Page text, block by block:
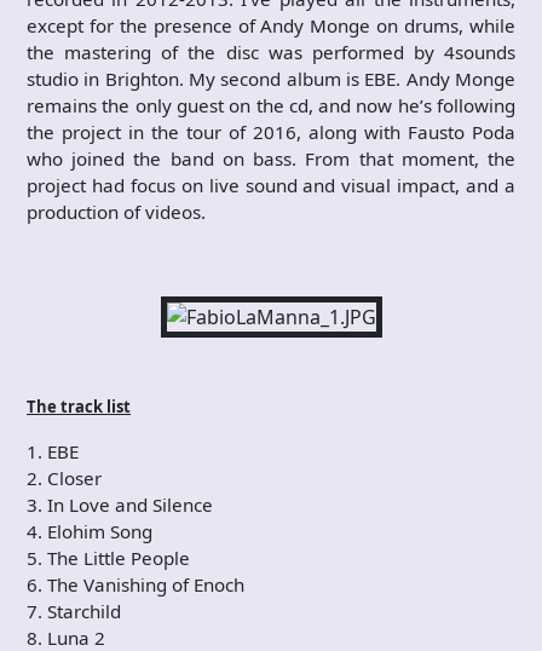
except for the presence of Andy Monge on drums, while
the mastering of the disc was performed by 4sounds
studio in Brighton. My second album is EBE. Andy Monge
remains the only guest on the cd, and now he’s following
the project in the tour of 2016, along with Fausto Poda
who joined the band on bass. From that moment, the
project had focus on live sound and visual impact, and a
production of videos.
The track list
1. EBE
2. Closer
3. In Love and Silence
4. Elohim Song
5. The Little People
6. The Vanishing of Enoch
7. Starchild
8. Luna 2